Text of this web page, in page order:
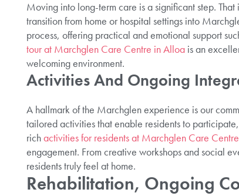
Moving into long-term care is a significant step.
transition from home or hospital settings into
process, offering practical and emotional support
tour at Marchglen Care Centre in Alloais an
welcoming environment.
Activities And Ongoing
A hallmark of the Marchglen experience is our
tailored activities that enable residents to
richactivities for residents at Marchglen Care
engagement. From creative workshops and social
residents truly feel at home.
Rehabilitation, Ongoing